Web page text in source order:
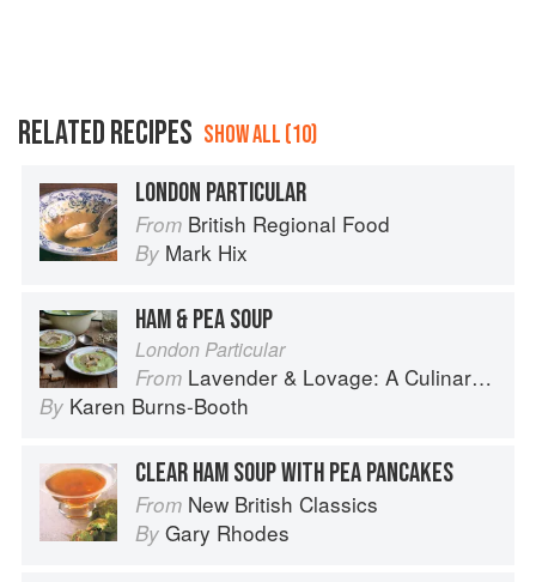
RELATED RECIPES SHOW ALL (10)
LONDON PARTICULAR
From British Regional Food
By Mark Hix
HAM & PEA SOUP
London Particular
From Lavender & Lovage: A Culinary Notebook of Memories & Recipes From Home & Abroad
By Karen Burns-Booth
CLEAR HAM SOUP WITH PEA PANCAKES
From New British Classics
By Gary Rhodes